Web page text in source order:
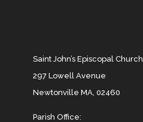
Saint John’s Episcopal Church
297 Lowell Avenue
Newtonville MA, 02460
Parish Office: